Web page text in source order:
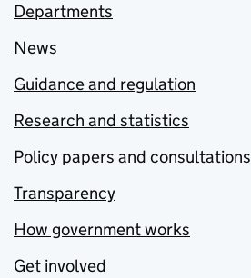
Departments
News
Guidance and regulation
Research and statistics
Policy papers and consultations
Transparency
How government works
Get involved